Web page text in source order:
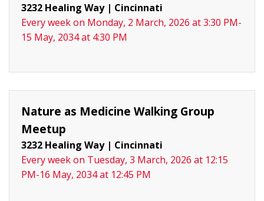
3232 Healing Way | Cincinnati
Every week on Monday, 2 March, 2026 at 3:30 PM-
15 May, 2034 at 4:30 PM
Nature as Medicine Walking Group
Meetup
3232 Healing Way | Cincinnati
Every week on Tuesday, 3 March, 2026 at 12:15
PM-16 May, 2034 at 12:45 PM